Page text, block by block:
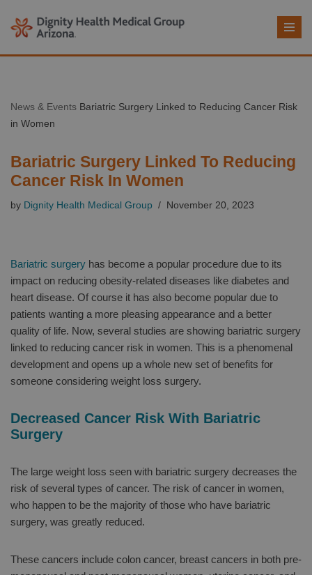
Skip
to
News & Events Bariatric Surgery Linked to Reducing Cancer Risk
in Women
Bariatric Surgery Linked To Reducing
Cancer Risk In Women
by Dignity Health Medical Group November 20, 2023
Bariatric surgery has become a popular procedure due to its
impact on reducing obesity-related diseases like diabetes and
heart disease. Of course it has also become popular due to
patients wanting a more pleasing appearance and a better
quality of life. Now, several studies are showing bariatric surgery
linked to reducing cancer risk in women. This is a phenomenal
development and opens up a whole new set of benefits for
someone considering weight loss surgery.
Decreased Cancer Risk With Bariatric
Surgery
The large weight loss seen with bariatric surgery decreases the
risk of several types of cancer. The risk of cancer in women,
who happen to be the majority of those who have bariatric
surgery, was greatly reduced.
These cancers include colon cancer, breast cancers in both pre-